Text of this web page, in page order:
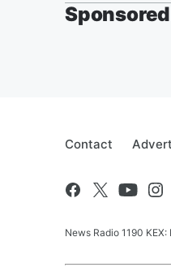
Contact
News Radio 1190